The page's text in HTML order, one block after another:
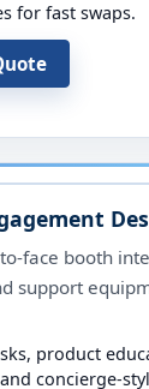
for fast swaps.
face booth
support
product
concierge-